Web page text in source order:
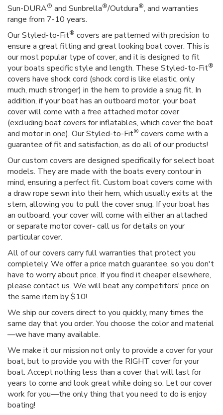
Sun-DURA® and Sunbrella®/Outdura®, and warranties
range from 7-10 years.
Our Styled-to-Fit® covers are patterned with precision to
ensure a great fitting and great looking boat cover. This is
our most popular type of cover, and it is designed to fit
your boats specific style and length. These Styled-to-Fit®
covers have shock cord (shock cord is like elastic, only
much, much stronger) in the hem to provide a snug fit. In
addition, if your boat has an outboard motor, your boat
cover will come with a free attached motor cover
(excluding boat covers for inflatables, which cover the boat
and motor in one). Our Styled-to-Fit® covers come with a
guarantee of fit and satisfaction, as do all of our products!
Our custom covers are designed specifically for select boat
models. They are made with the boats every contour in
mind, ensuring a perfect fit. Custom boat covers come with
a draw rope sewn into their hem, which usually exits at the
stern, allowing you to pull the cover snug. If your boat has
an outboard, your cover will come with either an attached
or separate motor cover- call us for details on your
particular cover.
All of our covers carry full warranties that protect you
completely. We offer a price match guarantee, so you don't
have to worry about price. If you find it cheaper elsewhere,
please contact us. We will beat any competitors' price on
the same item by $10!
We ship our covers direct to you quickly, many times the
same day that you order. You choose the color and material
—we have many available.
We make it our mission not only to provide a cover for your
boat, but to provide you with the RIGHT cover for your
boat. Accept nothing less than a cover that will last for
years to come and look great while doing so. Let our cover
work for you—the only thing that you need to do is enjoy
boating!